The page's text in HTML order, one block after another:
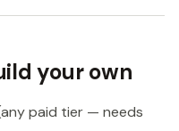
your own
paid tier — needs